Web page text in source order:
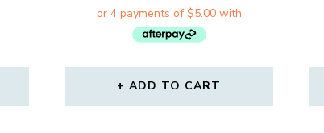
WAS:
$31.00.
IS:
ADD TO CART